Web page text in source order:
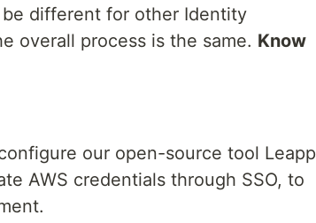
different for other Identity
overall process is the same. Know
our open-source tool Leapp
AWS credentials through SSO, to